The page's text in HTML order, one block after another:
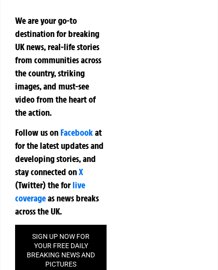
We are your go-to
destination for breaking
UK news, real-life stories
from communities across
the country, striking
images, and must-see
video from the heart of
the action.
Follow us on Facebookat
for the latest updates and
developing stories, and
stay connected onX
(Twitter)theforlive
coverageas news breaks
across the UK.
SIGN UP NOW FOR
YOUR FREE DAILY
BREAKING NEWS AND
PICTURES